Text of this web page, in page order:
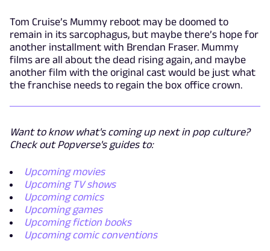
Tom Cruise’s Mummy reboot may be doomed to
remain in its sarcophagus, but maybe there’s hope for
another installment with Brendan Fraser. Mummy
films are all about the dead rising again, and maybe
another film with the original cast would be just what
the franchise needs to regain the box office crown.
Want to know what's coming up next in pop culture?
Check out Popverse's guides to:
Upcoming movies
Upcoming TV shows
Upcoming comics
Upcoming games
Upcoming fiction books
Upcoming comic conventions